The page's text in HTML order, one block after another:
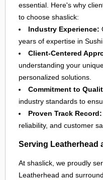
essential. Here's why
to choose shaslick:
Industry Experience:
years of expertise in
Client-Centered
understanding your
personalized solutions.
Commitment to
industry standards to
Proven Track Record:
reliability, and customer
Serving Leatherhead
At shaslick, we proudly
Leatherhead and